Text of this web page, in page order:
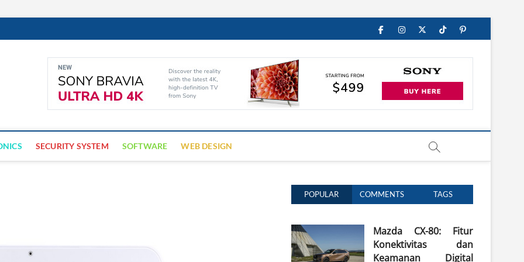
FacebookInstagram
Twitter
TikTokPinterest
Cyber Trap
IS CRITICAL TO BUSINESS SUCCESS
SECURITY SYSTEM SOFTWARE WEB DESIGN
POPULAR COMMENTS TAGS
Mazda CX-80: Fitur
Konektivitas dan
Keamanan Digital